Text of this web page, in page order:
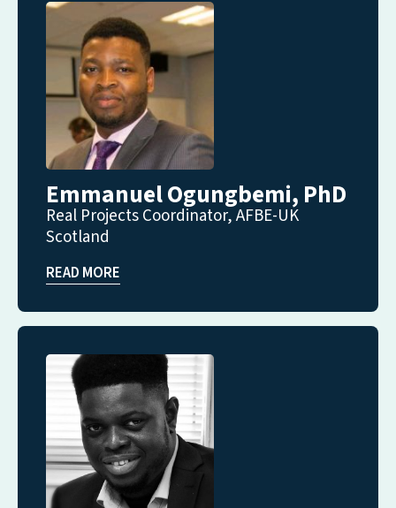
Emmanuel Ogungbemi, PhD
Real Projects Coordinator, AFBE-UK
Scotland
READ MORE